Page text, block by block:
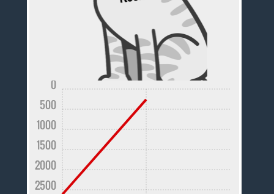
2500
2000
1500
1000
500
0